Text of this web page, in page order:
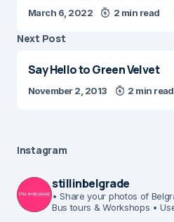
March 6, 2022 2 min read
Next Post
Say Hello to Green Velvet
November 2, 2013 2 min read
Instagram
stillinbelgrade
• Share your photos of
Bus tours & Workshops •